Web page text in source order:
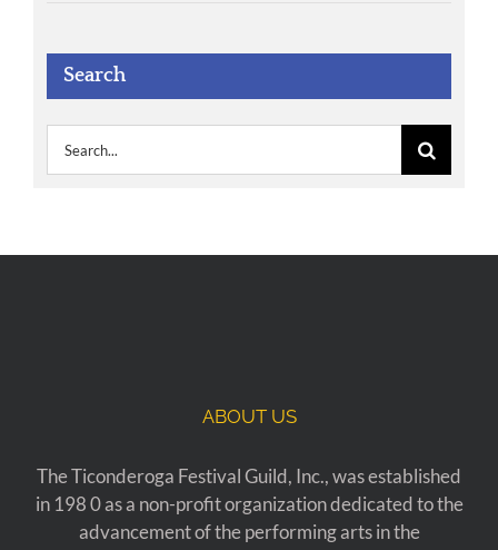
Search
ABOUT US
The Ticonderoga Festival Guild, Inc., was established
in 198 0 as a non-profit organization dedicated to the
advancement of the performing arts in the